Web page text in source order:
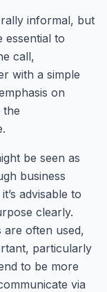
informal, but
essential to
call,
with a simple
on
the
be seen as
business
advisable to
clearly.
are often used,
particularly
to be more
via